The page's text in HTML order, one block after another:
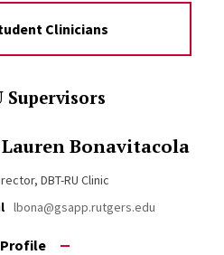
Clinicians
Supervisors
Lauren Bonavitacola
DBT-RU Clinic
lbona@gsapp.rutgers.edu